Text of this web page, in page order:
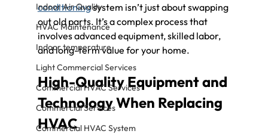
Indoor Air Quality
HVAC Maintenance
Indoor temperature
Light Commercial Services
Commercial HVAC Services
Commercial Services
Commercial HVAC System
conditioning system isn’t just about swapping
out old parts. It’s a complex process that
involves advanced equipment, skilled labor,
and long-term value for your home.
High-Quality Equipment and
Technology When Replacing
HVAC